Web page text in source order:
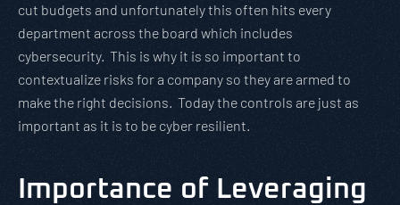
cut budgets and unfortunately this often hits every
department across the board which includes
cybersecurity. This is why it is so important to
contextualize risks for a company so they are armed to
make the right decisions. Today the controls are just as
important as it is to be cyber resilient.
Importance of Leveraging